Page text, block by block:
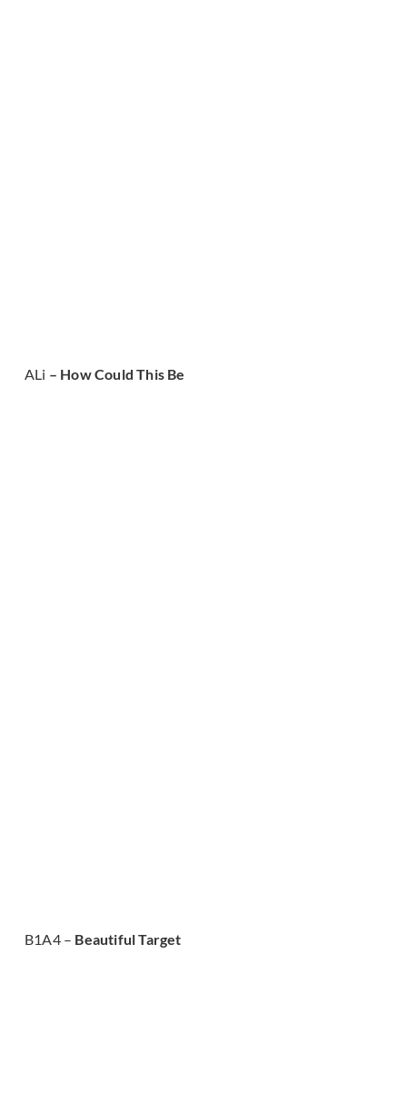
ALi – How Could This Be
B1A4 – Beautiful Target